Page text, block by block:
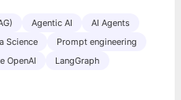
Agentic AI
AI Agents
Science
Prompt engineering
OpenAI
LangGraph